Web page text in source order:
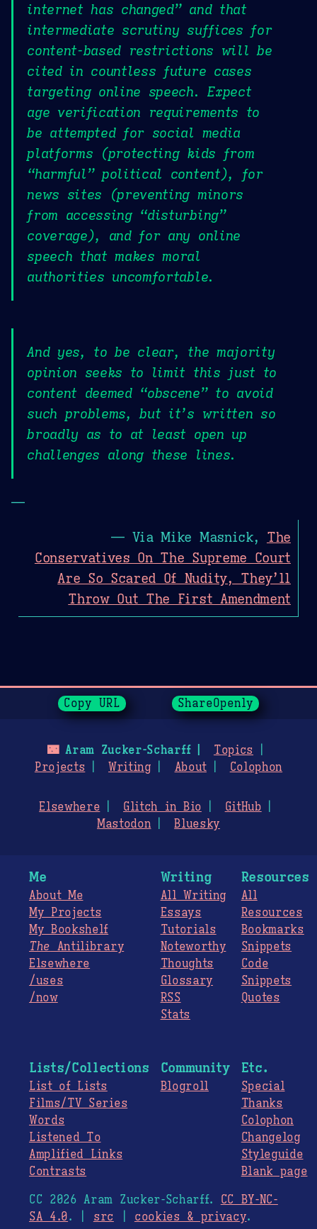
internet has changed” and that
intermediate scrutiny suffices for
content-based restrictions will be
cited in countless future cases
targeting online speech. Expect
age verification requirements to
be attempted for social media
platforms (protecting kids from
“harmful” political content), for
news sites (preventing minors
from accessing “disturbing”
coverage), and for any online
speech that makes moral
authorities uncomfortable.
And yes, to be clear, the majority
opinion seeks to limit this just to
content deemed “obscene” to avoid
such problems, but it’s written so
broadly as to at least open up
challenges along these lines.
—
— Via Mike Masnick, The
Conservatives On The Supreme Court
Are So Scared Of Nudity, They’ll
Throw Out The First Amendment
Copy URL ShareOpenly
🌃Aram Zucker-Scharff
Topics
Projects
Writing About Colophon
Elsewhere Glitch in Bio
GitHub
Mastodon
Bluesky
Me
About Me
My Projects
My Bookshelf
The Antilibrary
Elsewhere
/uses
/now
Writing
All Writing
Essays
Tutorials
Noteworthy
Thoughts
Glossary
RSS
Stats
Resources
All
Resources
Bookmarks
Snippets
Code
Snippets
Quotes
Lists/Collections
List of Lists
Films/TV Series
Words
Listened To
Amplified Links
Contrasts
Community
Blogroll
Etc.
Special
Thanks
Colophon
Changelog
Styleguide
Blank page
CC 2026 Aram Zucker-Scharff. CC BY-NC-
SA 4.0. | src cookies & privacy.